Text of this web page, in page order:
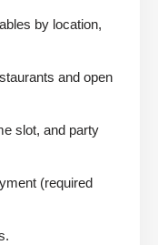
by location,
and open
slot, and party
(required